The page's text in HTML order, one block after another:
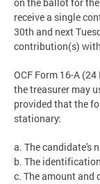
receive a single
30th and next
contribution(s)
OCF Form 16-A
the treasurer may
provided that the
stationary:
a. The candidate's
b. The
c. The amount and